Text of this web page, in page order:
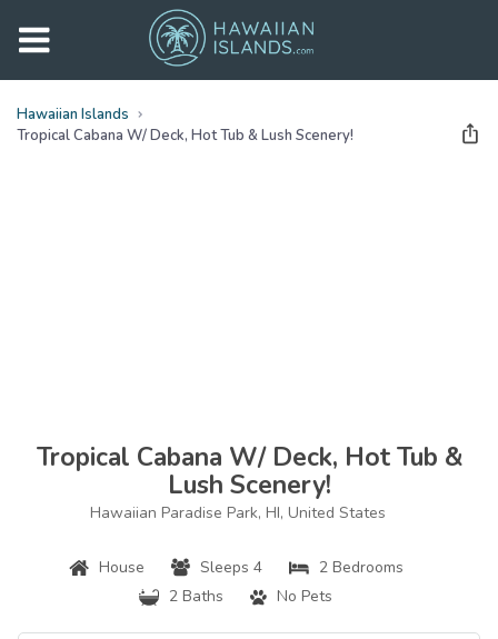
Hawaiian Islands
Tropical Cabana W/ Deck, Hot Tub & Lush Scenery!
Tropical Cabana W/ Deck, Hot Tub &
Lush Scenery!
Hawaiian Paradise Park, HI, United States
House Sleeps 4
2 Bedrooms
2 Baths
No Pets